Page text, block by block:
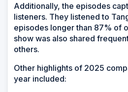
Additionally, the episodes
listeners. They listened to
episodes longer than 87% of
show was also shared
others.
Other highlights of 2025
year included: